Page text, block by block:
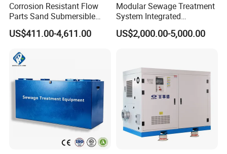
Corrosion Resistant Flow
Parts Sand Submersible
Slurry Pump for Urban River
Renovation Dredging
US$411.00-4,611.00
Modular Sewage Treatment
System Integrated
Wastewater Treatment Plant
with SBR/Mbr/Mbbr
US$2,000.00-5,000.00